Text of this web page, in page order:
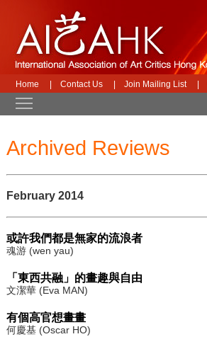
Home Contact Us Join Mailing List
Archived Reviews
February 2014
或許我們都是無家的流浪者
魂游 (wen yau)
「東西共融」的畫趣與自由
文潔華 (Eva MAN)
有個高官想畫畫
何慶基 (Oscar HO)